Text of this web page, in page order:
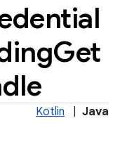
Get
Kotlin Java